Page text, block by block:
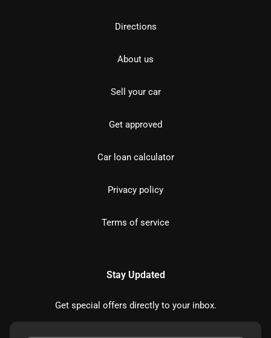
Directions
About us
Sell your car
Get approved
Car loan calculator
Privacy policy
Terms of service
Stay Updated
Get special offers directly to your inbox.